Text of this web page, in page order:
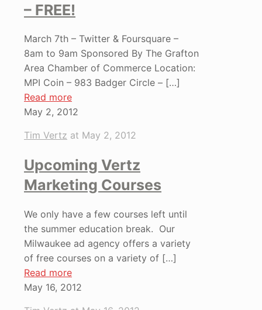
– FREE!
March 7th – Twitter & Foursquare –
8am to 9am Sponsored By The Grafton
Area Chamber of Commerce Location:
MPI Coin – 983 Badger Circle – […]
Read more
May 2, 2012
Tim Vertz at May 2, 2012
Upcoming Vertz
Marketing Courses
We only have a few courses left until
the summer education break. Our
Milwaukee ad agency offers a variety
of free courses on a variety of […]
Read more
May 16, 2012